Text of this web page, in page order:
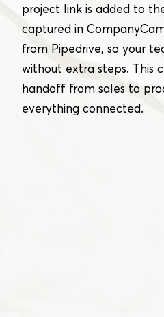
project link is added to
captured in
from Pipedrive, so your
without extra steps. This
handoff from sales to
everything connected.